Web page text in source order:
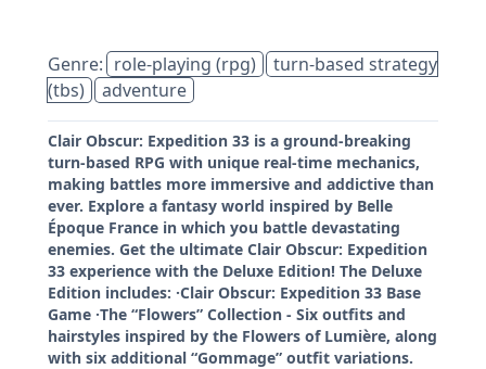
Genre: role-playing (rpg)
turn-based strategy
(tbs)
adventure
Clair Obscur: Expedition 33 is a ground-breaking
turn-based RPG with unique real-time mechanics,
making battles more immersive and addictive than
ever. Explore a fantasy world inspired by Belle
Époque France in which you battle devastating
enemies. Get the ultimate Clair Obscur: Expedition
33 experience with the Deluxe Edition! The Deluxe
Edition includes: ·Clair Obscur: Expedition 33 Base
Game ·The “Flowers” Collection - Six outfits and
hairstyles inspired by the Flowers of Lumière, along
with six additional “Gommage” outfit variations.